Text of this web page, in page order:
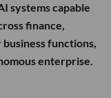
systems capable
finance,
functions,
enterprise.